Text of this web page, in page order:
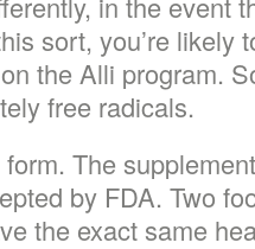
sort, you’re likely
the Alli program.
free radicals.
The
by FDA. Two
the exact same